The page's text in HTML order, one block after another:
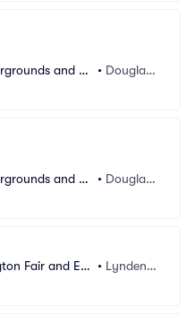
and Ev
• Douglas,
and Ev
• Douglas,
Fair and Eve
• Lynden,